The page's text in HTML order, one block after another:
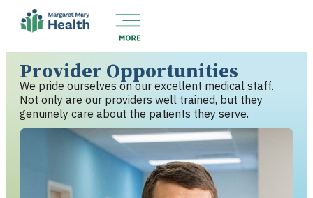
Provider Opportunities
We pride ourselves on our excellent medical staff.
Not only are our providers well trained, but they
genuinely care about the patients they serve.